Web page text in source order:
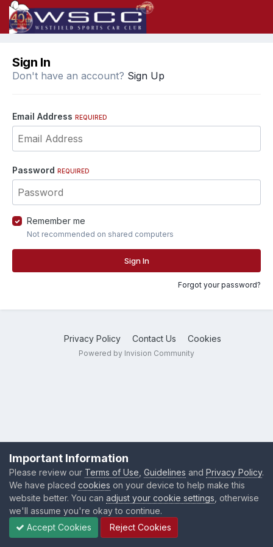
Sign In
Don't have an account? Sign Up
Email Address REQUIRED
Password REQUIRED
Remember me
Not recommended on shared computers
Sign In
Forgot your password?
Privacy Policy Contact Us Cookies
Powered by Invision Community
Important Information
Please review our Terms of Use Guidelines and Privacy Policy.
We have placed cookies on your device to help make this
website better. You can adjust your cookie settings , otherwise
we'll assume you're okay to continue.
Accept Cookies
Reject Cookies